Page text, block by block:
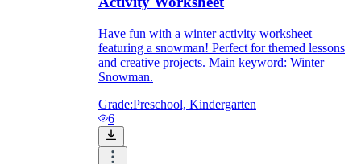
Have fun with a winter activity worksheet
featuring a snowman! Perfect for themed lessons
and creative projects. Main keyword: Winter
Snowman.
Grade:Preschool, Kindergarten
6